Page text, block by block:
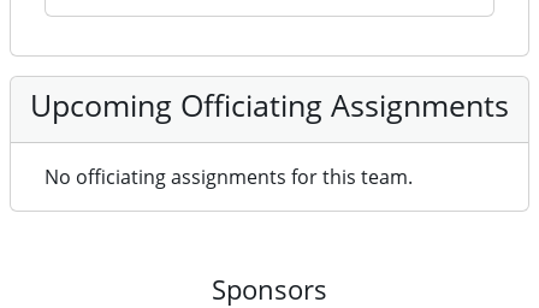
Upcoming Officiating Assignments
No officiating assignments for this team.
Sponsors